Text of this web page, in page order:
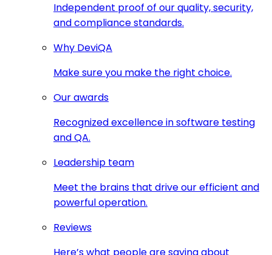
Independent proof of our quality, security,
and compliance standards.
Why DeviQA
Make sure you make the right choice.
Our awards
Recognized excellence in software testing
and QA.
Leadership team
Meet the brains that drive our efficient and
powerful operation.
Reviews